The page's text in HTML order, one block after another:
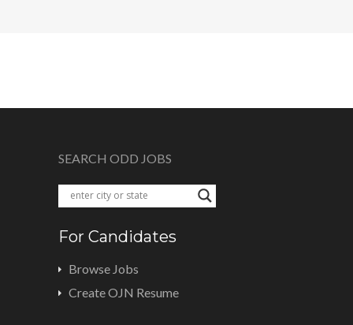
SEARCH ODD JOBS
For Candidates
Browse Jobs
Create OJN Resume